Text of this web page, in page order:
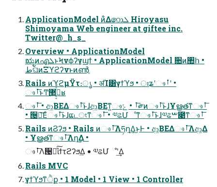
ApplicationModel ͷ͋Δ෩ܠ Hiroyasu
Shimoyama Web engineer at giftee inc.
Twitter@_h_s_
Overview • ApplicationModel
ಋೖͷഎܠͱϞνϕʔγϣϯ • ApplicationModel ૚ͷ঺հ •
طଘͷΞϓϩʔνͱͷൺֱ
Rails ͷϓϩμΫτ։ൃ • ॳΊ͸γϯϓϧ • ঃʑʹෳࡶʹ •
ෳࡶ͞ͱͲ͏޲͖߹͍͔ͬͯ͘ʁ
ෳࡶ͞ • ආ͚ΒΕΔෳࡶ͞ͱɺආ͚ΒΕͳ͍ෳࡶ͞ • ݻ༗ͷෳࡶ͞ͱɺҰൠతͳෳࡶ͞
• ੔ཧ͞Εͨෳࡶ͞ͱɺແடংͳෳࡶ͞ • ༧ଌՄೳͳෳࡶ͞ͱɺ༧ଌࠔ೉ͳෳࡶ͞
Rails ͷϨʔϧ • Rails ͷෳࡶ͞Λཧղ͢Δ͜ͱͰ • ආ͚ΒΕΔෳࡶ͞Λආ͚Δ
• Ұൠతͳෳࡶ͞Λղܾ͢Δ •
ෳࡶ͞Λ੔ཧͯ͠ίϯτϩʔϧ͢Δ • ༧ଌՄೳʹ͢Δ
Rails MVC
γϯϓϧͳੈք • 1 Model • 1 View • 1 Controller